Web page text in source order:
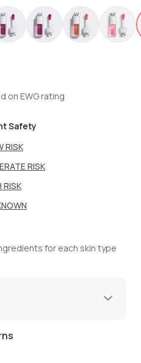
on EWG rating
Safety
RISK
RISK
RISK
for each skin type